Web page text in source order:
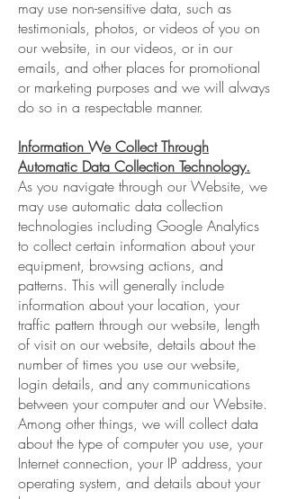
may use non-sensitive data, such as
testimonials, photos, or videos of you on
our website, in our videos, or in our
emails, and other places for promotional
or marketing purposes and we will always
do so in a respectable manner.
Information We Collect Through
Automatic Data Collection Technology.
As you navigate through our Website, we
may use automatic data collection
technologies including Google Analytics
to collect certain information about your
equipment, browsing actions, and
patterns. This will generally include
information about your location, your
traffic pattern through our website, length
of visit on our website, details about the
number of times you use our website,
login details, and any communications
between your computer and our Website.
Among other things, we will collect data
about the type of computer you use, your
Internet connection, your IP address, your
operating system, and details about your